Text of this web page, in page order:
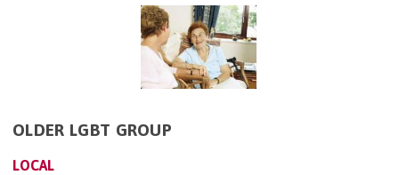
OLDER LGBT GROUP
LOCAL